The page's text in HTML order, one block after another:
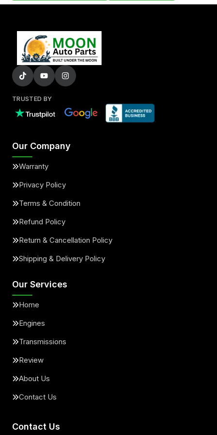
TRUSTED BY
Our Company
Warranty
Privacy Policy
Terms & Condition
Refund Policy
Return & Cancellation Policy
Shipping & Delivery Policy
Our Services
Home
Engines
Transmissions
Review
About Us
Contact Us
Contact Us